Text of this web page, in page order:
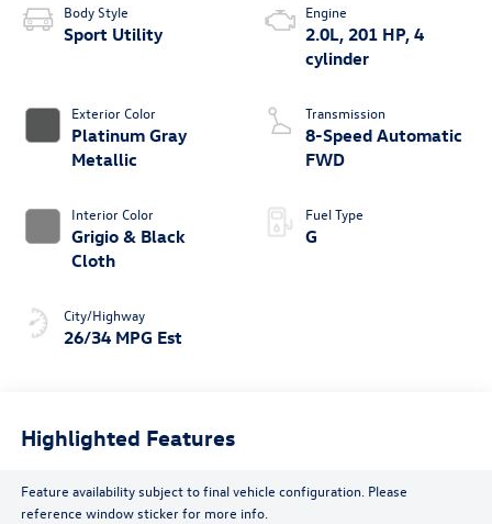
Body Style
Sport Utility
Exterior Color
Platinum Gray
Metallic
Interior Color
Grigio & Black
Cloth
City/Highway
26/34 MPG Est
Engine
2.0L, 201 HP, 4
cylinder
Transmission
8-Speed Automatic
FWD
Fuel Type
G
Highlighted Features
Feature availability subject to final vehicle configuration. Please
reference window sticker for more info.